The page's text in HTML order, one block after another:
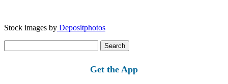
Stock images by Depositphotos
for:
Get the App